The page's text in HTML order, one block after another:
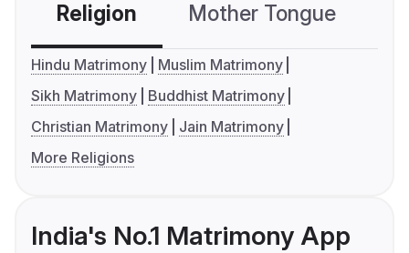
Religion Mother Tongue
Hindu Matrimony
Muslim Matrimony
Sikh Matrimony
Buddhist Matrimony
Christian Matrimony
Jain Matrimony
More Religions
India's No.1 Matrimony App